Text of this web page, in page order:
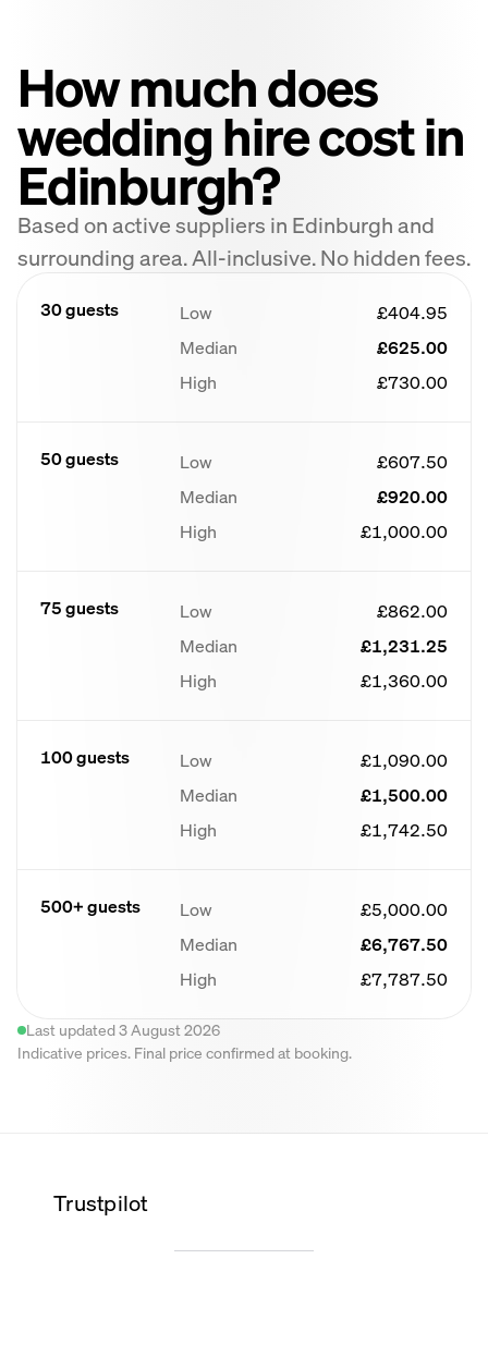
How much does
wedding hire cost in
Edinburgh?
Based on active suppliers in Edinburgh and
surrounding area. All-inclusive. No hidden fees.
30 guests Low
£404.95
Median
£625.00
High
£730.00
50 guests Low
£607.50
Median
£920.00
High
£1,000.00
75 guests Low
£862.00
Median
£1,231.25
High
£1,360.00
100 guests Low
£1,090.00
Median
£1,500.00
High
£1,742.50
500+ guests Low
£5,000.00
Median
£6,767.50
High
£7,787.50
Last updated 3 August 2026
Indicative prices. Final price confirmed at booking.
Trustpilot